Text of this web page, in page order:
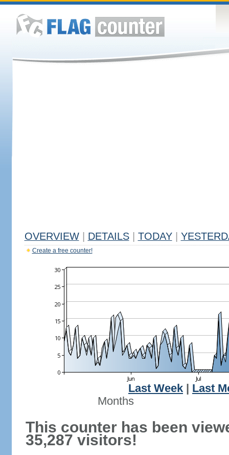
OVERVIEW DETAILS TODAY
Create a free counter!
Last Week
Last
Months
This counter has been
35,287 visitors!